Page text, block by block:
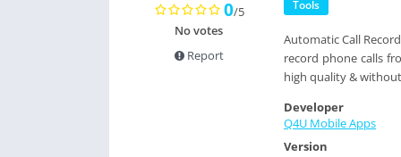
Tools
Automatic Call
record phone calls
high quality &
0/5
No votes
Report
Developer
Q4U Mobile Apps
Version